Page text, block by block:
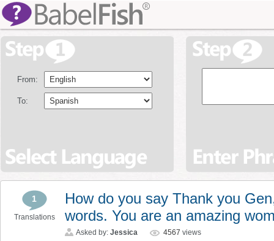
From:
To:
1
Translations
How do you say Thank you
words. You are an amazing
Asked by: Jessica 4567 views